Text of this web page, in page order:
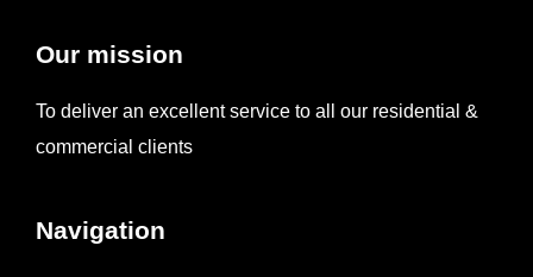
Our mission
To deliver an excellent service to all our residential &
commercial clients
Navigation